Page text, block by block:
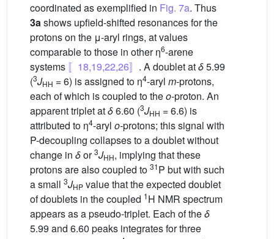
coordinated as exemplified in Fig. 7a. Thus
3a shows upfield-shifted resonances for the
protons on the μ-aryl rings, at values
comparable to those in other η6-arene
systems 〚18,19,22,26〛 . A doublet atδ5.99
(3JHH = 6) is assigned to η4-aryl m-protons,
each of which is coupled to theo-proton. An
apparent triplet atδ6.60 (3JHH = 6.6) is
attributed to η4-aryl o-protons; this signal with
P-decoupling collapses to a doublet without
change in δor3JHH, implying that these
protons are also coupled to 31P but with such
a small 3JHP value that the expected doublet
of doublets in the coupled 1H NMR spectrum
appears as a pseudo-triplet. Each of theδ
5.99 and 6.60 peaks integrates for three